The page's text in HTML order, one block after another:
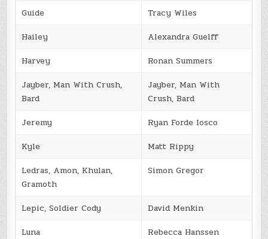
Guide
Tracy Wiles
Hailey
Alexandra Guelff
Harvey
Ronan Summers
Jayber, Man With Crush,
Bard
Jayber, Man With
Crush, Bard
Jeremy
Ryan Forde Iosco
Kyle
Matt Rippy
Ledras, Amon, Khulan,
Gramoth
Simon Gregor
Lepic, Soldier Cody
David Menkin
Luna
Rebecca Hanssen